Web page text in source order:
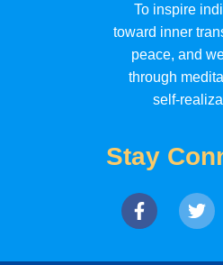
To inspire
toward inner
peace, and
through
self-
Stay